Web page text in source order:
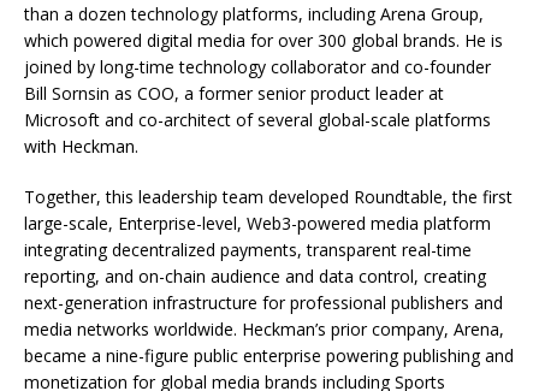
than a dozen technology platforms, including Arena Group,
which powered digital media for over 300 global brands. He is
joined by long-time technology collaborator and co-founder
Bill Sornsin as COO, a former senior product leader at
Microsoft and co-architect of several global-scale platforms
with Heckman.
Together, this leadership team developed Roundtable, the first
large-scale, Enterprise-level, Web3-powered media platform
integrating decentralized payments, transparent real-time
reporting, and on-chain audience and data control, creating
next-generation infrastructure for professional publishers and
media networks worldwide. Heckman’s prior company, Arena,
became a nine-figure public enterprise powering publishing and
monetization for global media brands including Sports